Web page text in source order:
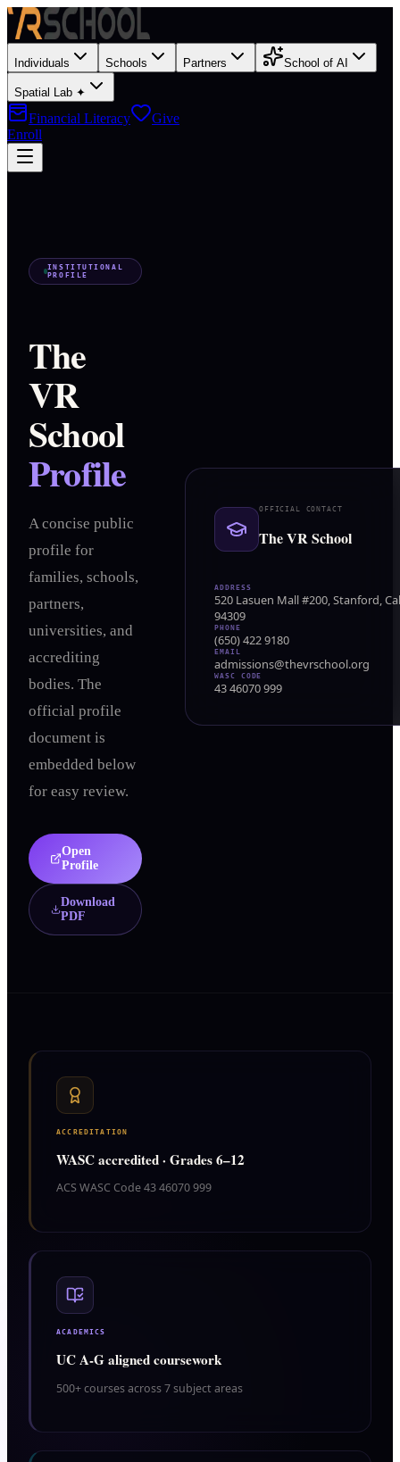
Individuals Schools Partners School of AI
Spatial Lab ✦
Financial Literacy
Give
Enroll
INSTITUTIONAL
PROFILE
The
VR
School
Profile
A concise public
profile for
families, schools,
partners,
universities, and
accrediting
bodies. The
official profile
document is
embedded below
for easy review.
Open
Profile
Download
PDF
OFFICIAL CONTACT
The VR School
ADDRESS
520 Lasuen Mall #200, Stanford,
94309
PHONE
(650) 422 9180
EMAIL
admissions@thevrschool.org
WASC CODE
43 46070 999
ACCREDITATION
WASC accredited · Grades 6–12
ACS WASC Code 43 46070 999
ACADEMICS
UC A-G aligned coursework
500+ courses across 7 subject areas